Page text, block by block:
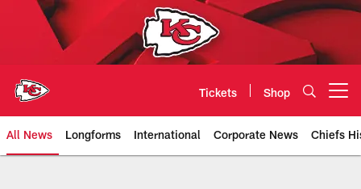
Tickets Shop
All News Longforms International Corporate News Chiefs